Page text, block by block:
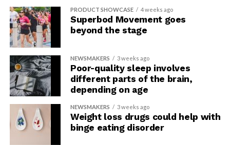
PRODUCT SHOWCASE 4 weeks ago
Superbod Movement goes
beyond the stage
NEWSMAKERS 3 weeks ago
Poor-quality sleep involves
different parts of the brain,
depending on age
NEWSMAKERS 3 weeks ago
Weight loss drugs could help with
binge eating disorder